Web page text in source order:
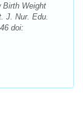
Birth Weight
J. Nur. Edu.
doi: